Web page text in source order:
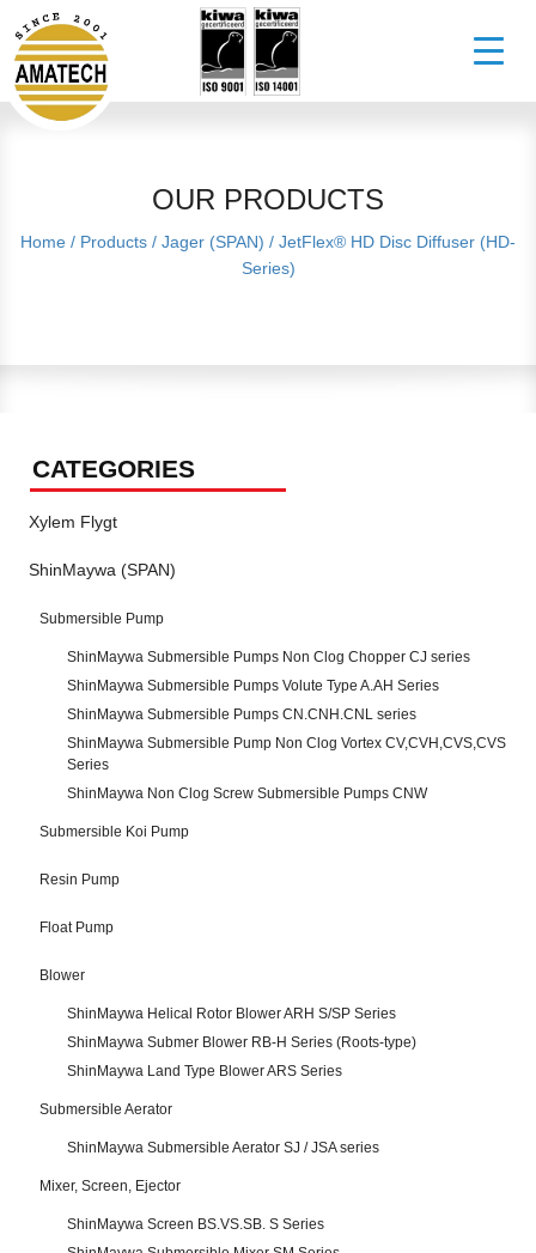
OUR PRODUCTS
Home / Products / Jager (SPAN) / JetFlex® HD Disc Diffuser (HD-
Series)
CATEGORIES
Xylem Flygt
ShinMaywa (SPAN)
Submersible Pump
ShinMaywa Submersible Pumps Non Clog Chopper CJ series
ShinMaywa Submersible Pumps Volute Type A.AH Series
ShinMaywa Submersible Pumps CN.CNH.CNL series
ShinMaywa Submersible Pump Non Clog Vortex CV,CVH,CVS,CVS
Series
ShinMaywa Non Clog Screw Submersible Pumps CNW
Submersible Koi Pump
Resin Pump
Float Pump
Blower
ShinMaywa Helical Rotor Blower ARH S/SP Series
ShinMaywa Submer Blower RB-H Series (Roots-type)
ShinMaywa Land Type Blower ARS Series
Submersible Aerator
ShinMaywa Submersible Aerator SJ / JSA series
Mixer, Screen, Ejector
ShinMaywa Screen BS.VS.SB. S Series